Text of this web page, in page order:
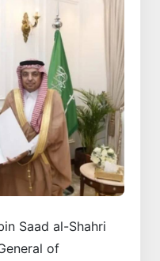
Saad al-Shahri
of